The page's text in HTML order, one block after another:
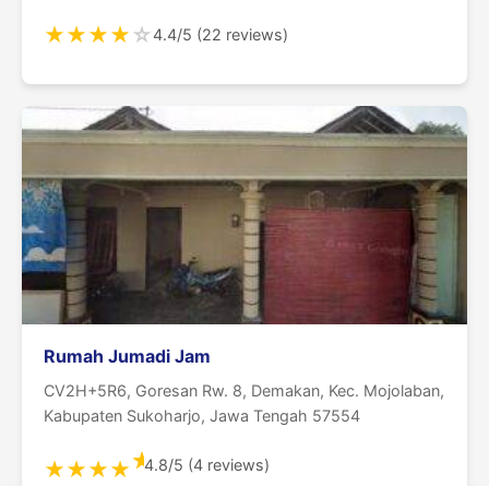
★★★★☆4.4/5 (22 reviews)
Rumah Jumadi Jam
CV2H+5R6, Goresan Rw. 8, Demakan, Kec. Mojolaban,
Kabupaten Sukoharjo, Jawa Tengah 57554
★★★★★4.8/5 (4 reviews)